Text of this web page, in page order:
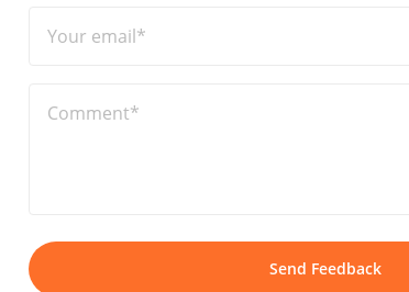
Your email*
Comment*
Send Feedback